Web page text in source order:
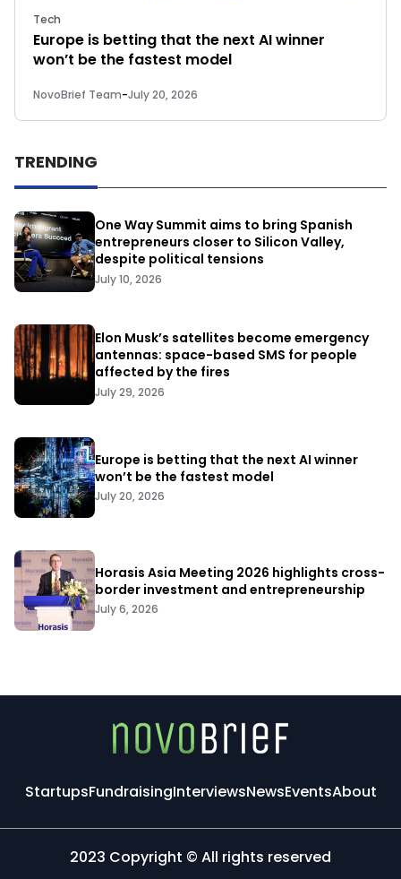
Tech
Europe is betting that the next AI winner
won’t be the fastest model
NovoBrief Team-July 20, 2026
TRENDING
One Way Summit aims to bring Spanish
entrepreneurs closer to Silicon Valley,
despite political tensions
July 10, 2026
Elon Musk’s satellites become emergency
antennas: space-based SMS for people
affected by the fires
July 29, 2026
Europe is betting that the next AI winner
won’t be the fastest model
July 20, 2026
Horasis Asia Meeting 2026 highlights cross-
border investment and entrepreneurship
July 6, 2026
StartupsFundraisingInterviewsNewsEventsAbout
2023 Copyright © All rights reserved